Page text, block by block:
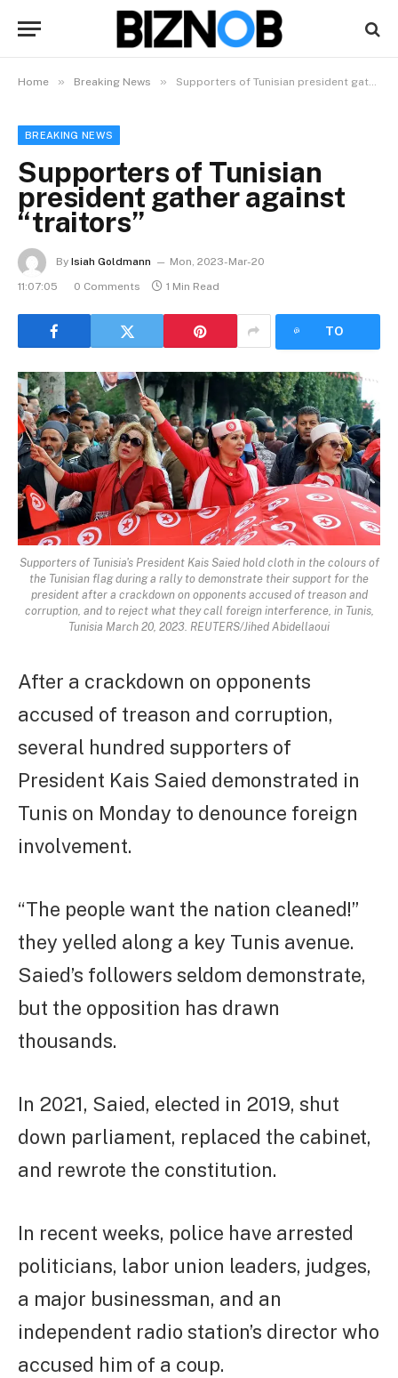
Home » Breaking News » Supporters of Tunisian president gather against “traitors”
BREAKING NEWS
Supporters of Tunisian
president gather against
“traitors”
By Isiah Goldmann
Mon, 2023-Mar-20
11:07:05
0 Comments 1 Min Read
TO
Supporters of Tunisia's President Kais Saied hold cloth in the colours of
the Tunisian flag during a rally to demonstrate their support for the
president after a crackdown on opponents accused of treason and
corruption, and to reject what they call foreign interference, in Tunis,
Tunisia March 20, 2023. REUTERS/Jihed Abidellaoui
After a crackdown on opponents
accused of treason and corruption,
several hundred supporters of
President Kais Saied demonstrated in
Tunis on Monday to denounce foreign
involvement.
“The people want the nation cleaned!”
they yelled along a key Tunis avenue.
Saied’s followers seldom demonstrate,
but the opposition has drawn
thousands.
In 2021, Saied, elected in 2019, shut
down parliament, replaced the cabinet,
and rewrote the constitution.
In recent weeks, police have arrested
politicians, labor union leaders, judges,
a major businessman, and an
independent radio station’s director who
accused him of a coup.